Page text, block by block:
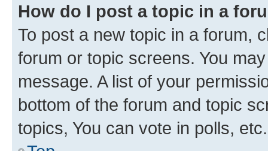
How do I post a topic in a
To post a new topic in a forum,
forum or topic screens. You
message. A list of your
bottom of the forum and topic
topics, You can vote in polls, etc.